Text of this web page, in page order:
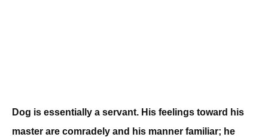
Dog is essentially a servant. His feelings toward his
master are comradely and his manner familiar; he